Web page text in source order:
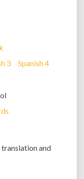
3
Spanish 4
translation and